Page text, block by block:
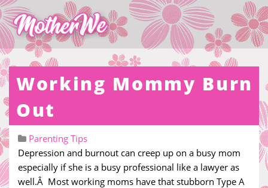
Working Mommy Burn
Out
Parenting Tips
Depression and burnout can creep up on a busy mom
especially if she is a busy professional like a lawyer as
well.Â Most working moms have that stubborn Type A